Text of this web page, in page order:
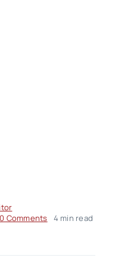
0 Commentson4 min read